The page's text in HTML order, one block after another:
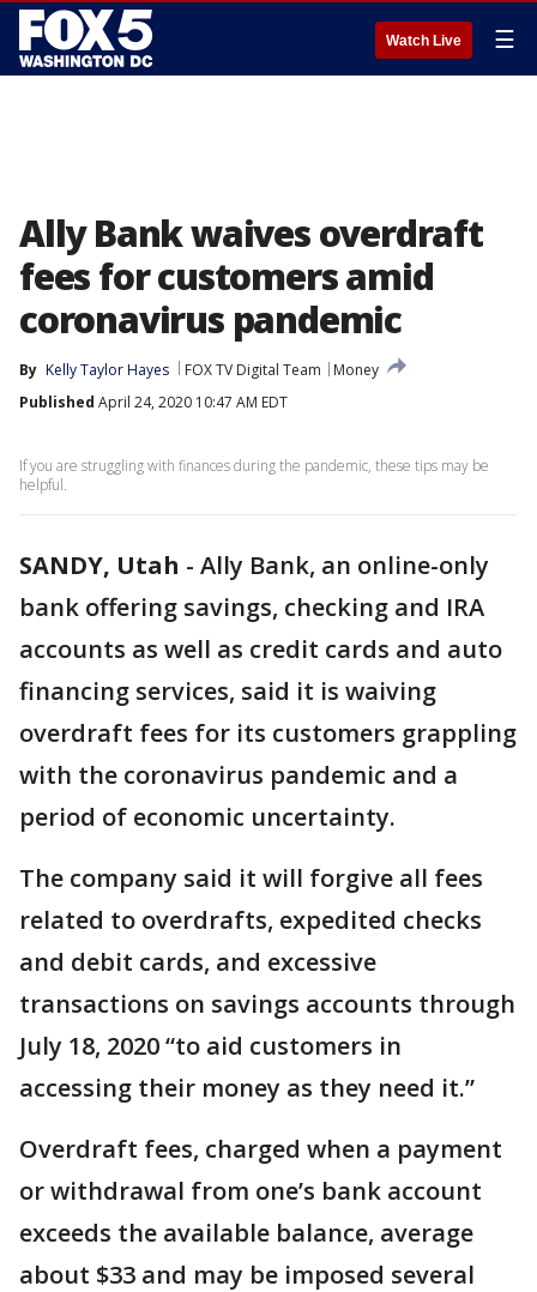
Watch Live ☰
Ally Bank waives overdraft
fees for customers amid
coronavirus pandemic
By Kelly Taylor Hayes FOX TV Digital Team
Money
Published April 24, 2020 10:47 AM EDT
If you are struggling with finances during the pandemic, these tips may be
helpful.
SANDY, Utah - Ally Bank, an online-only
bank offering savings, checking and IRA
accounts as well as credit cards and auto
financing services, said it is waiving
overdraft fees for its customers grappling
with the coronavirus pandemic and a
period of economic uncertainty.
The company said it will forgive all fees
related to overdrafts, expedited checks
and debit cards, and excessive
transactions on savings accounts through
July 18, 2020 “to aid customers in
accessing their money as they need it.”
Overdraft fees, charged when a payment
or withdrawal from one’s bank account
exceeds the available balance, average
about $33 and may be imposed several